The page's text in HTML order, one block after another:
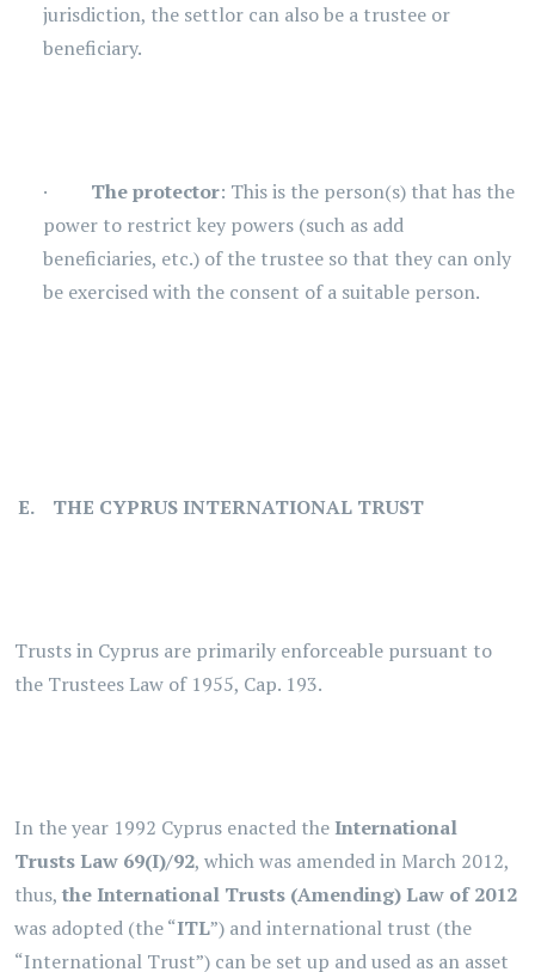
jurisdiction, the settlor can also be a trustee or
beneficiary.
· The protector: This is the person(s) that has the
power to restrict key powers (such as add
beneficiaries, etc.) of the trustee so that they can only
be exercised with the consent of a suitable person.
E. THE CYPRUS INTERNATIONAL TRUST
Trusts in Cyprus are primarily enforceable pursuant to
the Trustees Law of 1955, Cap. 193.
In the year 1992 Cyprus enacted theInternational
Trusts Law 69(I)/92, which was amended in March 2012,
thus, the International Trusts (Amending) Law of 2012
was adopted (the “ITL”) and international trust (the
“International Trust”) can be set up and used as an asset